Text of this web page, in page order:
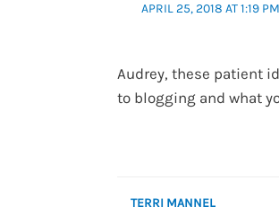
APRIL 25, 2018 AT 1:19 PM
Audrey, these patient
to blogging and what
TERRI MANNEL